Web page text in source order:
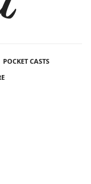
POCKET CASTS